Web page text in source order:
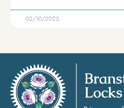
02/10/2025